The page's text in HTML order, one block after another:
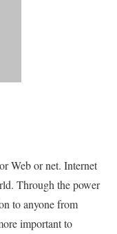
Web or net. Internet
Through the power
to anyone from
important to